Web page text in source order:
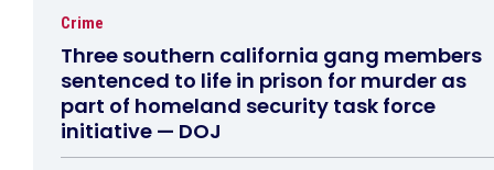
Crime
Three southern california gang members
sentenced to life in prison for murder as
part of homeland security task force
initiative — DOJ